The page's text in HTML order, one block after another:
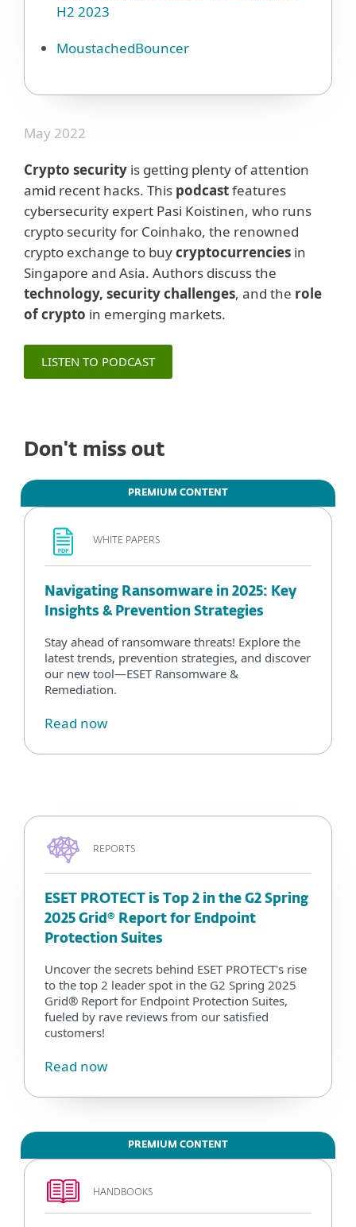
H2 2023
MoustachedBouncer
May 2022
Crypto security is getting plenty of attention
amid recent hacks. This podcastfeatures
cybersecurity expert Pasi Koistinen, who runs
crypto security for Coinhako, the renowned
crypto exchange to buycryptocurrencies in
Singapore and Asia. Authors discuss the
technology, security challenges, and the role
of crypto in emerging markets.
LISTEN TO PODCAST
Don't miss out
PREMIUM CONTENT
WHITE PAPERS
Navigating Ransomware in 2025: Key
Insights & Prevention Strategies
Stay ahead of ransomware threats! Explore the
latest trends, prevention strategies, and discover
our new tool—ESET Ransomware &
Remediation.
Read now
REPORTS
ESET PROTECT is Top 2 in the G2 Spring
2025 Grid® Report for Endpoint
Protection Suites
Uncover the secrets behind ESET PROTECT's rise
to the top 2 leader spot in the G2 Spring 2025
Grid® Report for Endpoint Protection Suites,
fueled by rave reviews from our satisfied
customers!
Read now
PREMIUM CONTENT
HANDBOOKS